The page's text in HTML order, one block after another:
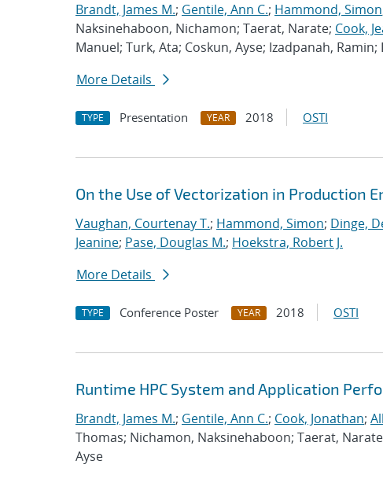
Brandt, James M.; Gentile, Ann C.; Hammond, Simon
Naksinehaboon, Nichamon; Taerat, Narate; Cook,
Manuel; Turk, Ata; Coskun, Ayse; Izadpanah,
More Details
TYPE Presentation YEAR 2018 OSTI
On the Use of Vectorization in Production
Vaughan, Courtenay T.; Hammond, Simon; Dinge,
Jeanine; Pase, Douglas M.; Hoekstra, Robert J.
More Details
TYPE Conference Poster YEAR 2018 OSTI
Runtime HPC System and Application
Brandt, James M.; Gentile, Ann C.; Cook, Jonathan;
Thomas; Nichamon, Naksinehaboon; Taerat,
Ayse